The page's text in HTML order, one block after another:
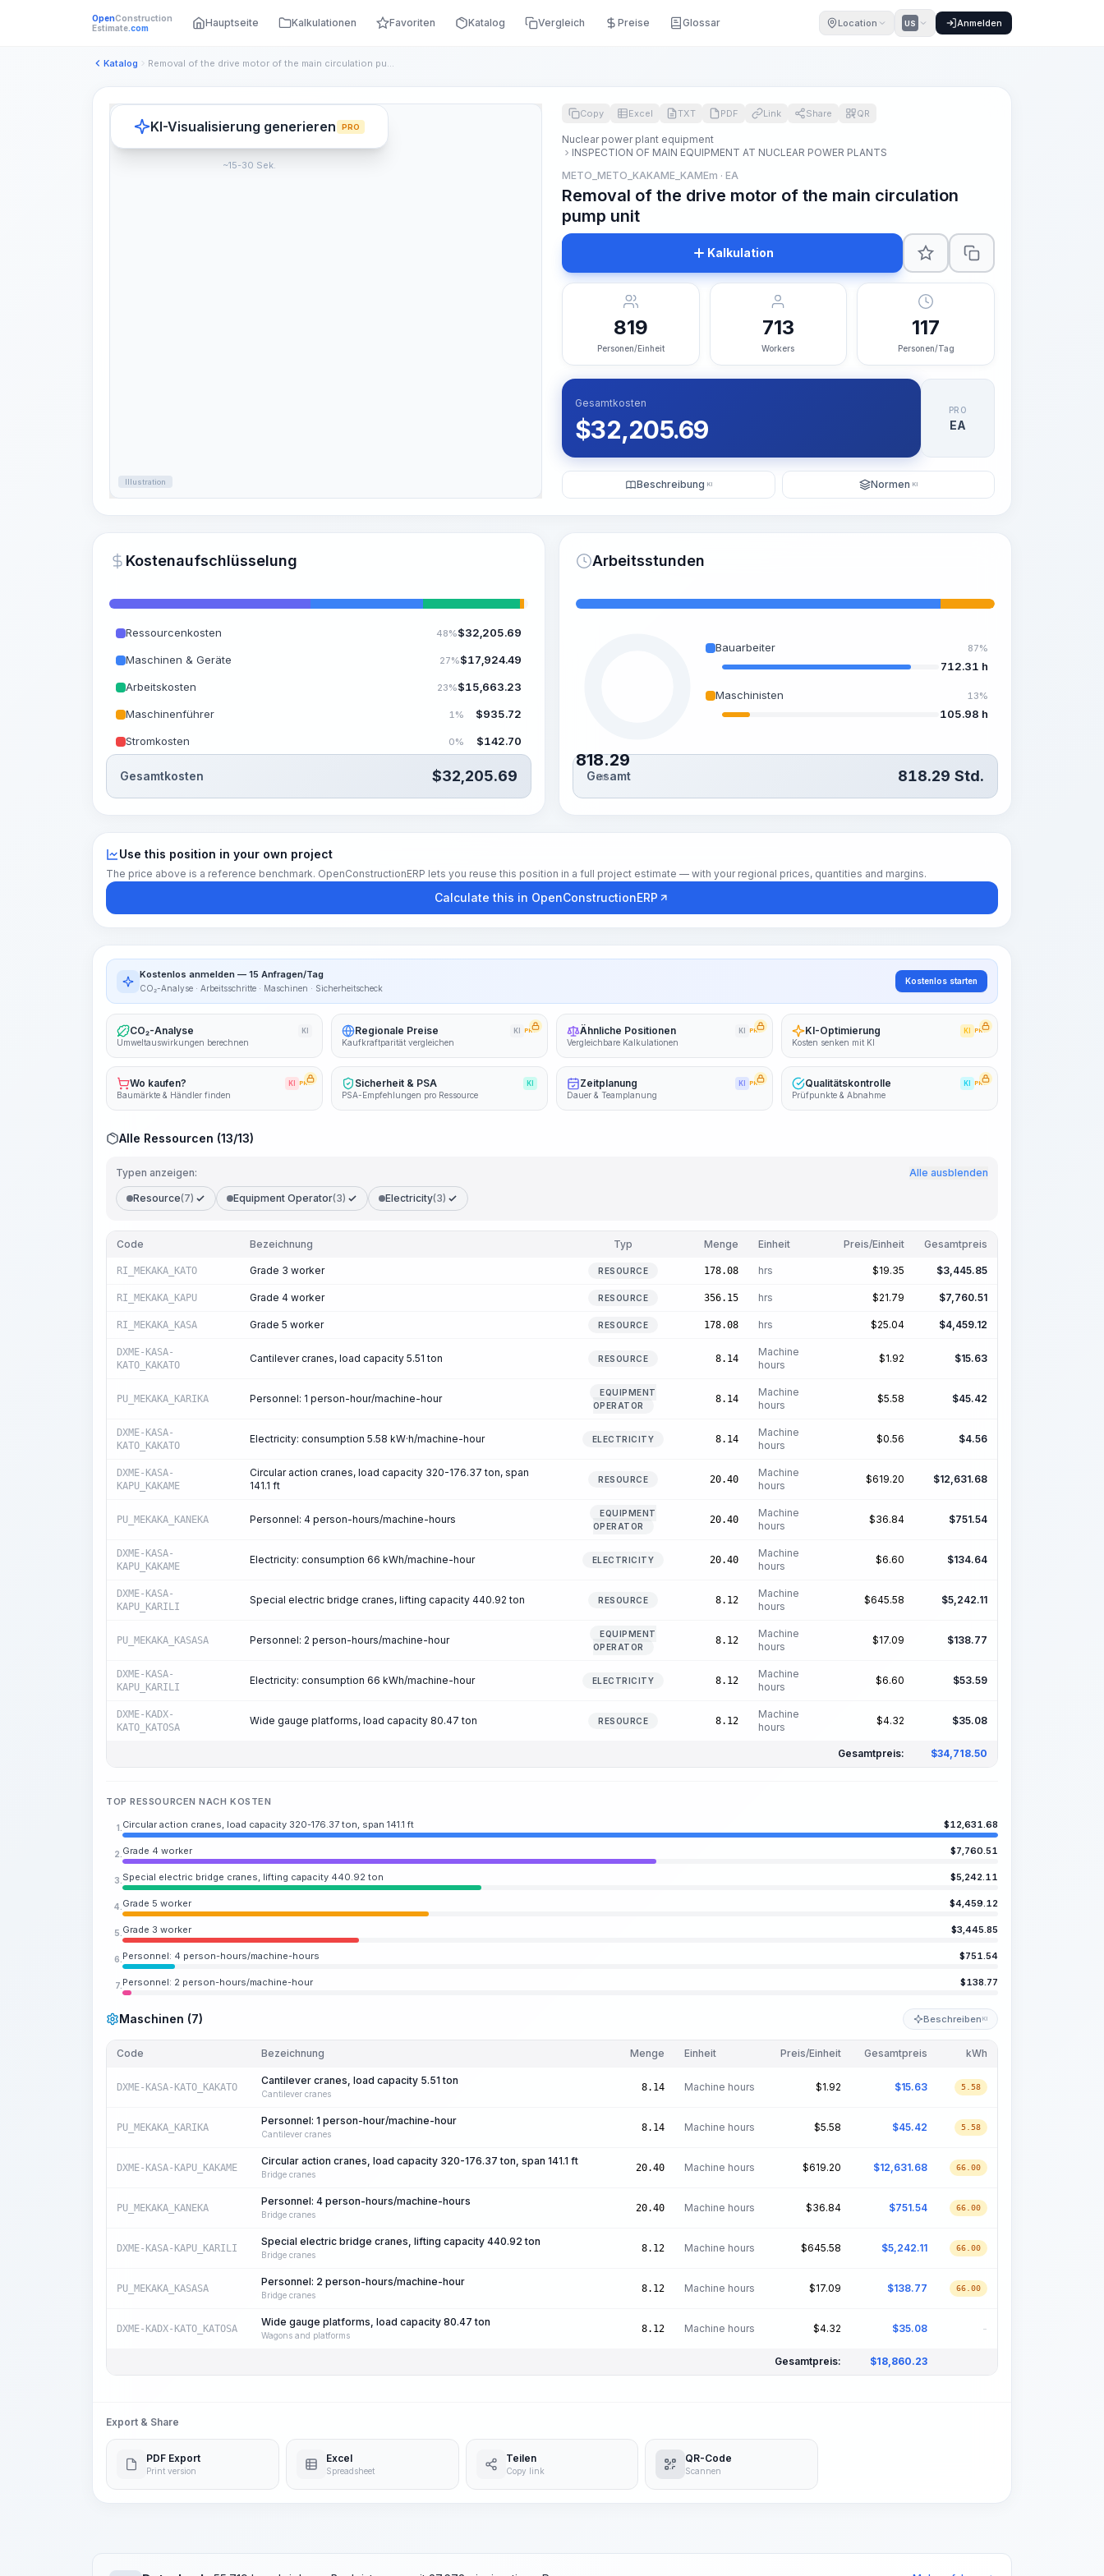
OpenConstruction
Estimate.com Hauptseite Kalkulationen Favoriten Katalog Vergleich Preise Glossar Location US Anmelden
Katalog Removal of the drive motor of the main circulation pump unit
Illustration
KI-Visualisierung generieren PRO
~15-30 Sek.
Copy Excel TXT PDF Link Share QR
Nuclear power plant equipment
INSPECTION OF MAIN EQUIPMENT AT NUCLEAR POWER PLANTS
METO_METO_KAKAME_KAMEm · EA
Removal of the drive motor of the main circulation
pump unit
Kalkulation
819
Personen/Einheit
713
Workers
117
Personen/Tag
Gesamtkosten
$32,205.69
PRO
EA
Beschreibung KI Normen KI
Kostenaufschlüsselung
Ressourcenkosten 48%$32,205.69
Maschinen & Geräte 27%$17,924.49
Arbeitskosten 23%$15,663.23
Maschinenführer 1% $935.72
Stromkosten 0% $142.70
Gesamtkosten $32,205.69
Arbeitsstunden
818.29
Std.
Bauarbeiter 87%
712.31 h
Maschinisten 13%
105.98 h
Gesamt 818.29 Std.
Use this position in your own project
The price above is a reference benchmark. OpenConstructionERP lets you reuse this position in a full project estimate — with your regional prices, quantities and margins.
Calculate this in OpenConstructionERP
Kostenlos anmelden — 15 Anfragen/Tag
CO₂-Analyse · Arbeitsschritte · Maschinen · Sicherheitscheck
Kostenlos starten
CO₂-Analyse KI
Umweltauswirkungen berechnen
Regionale Preise KI PRO
Kaufkraftparität vergleichen
Ähnliche Positionen KI PRO
Vergleichbare Kalkulationen
KI-Optimierung KI PRO
Kosten senken mit KI
Wo kaufen? KI PRO
Baumärkte & Händler finden
Sicherheit & PSA KI
PSA-Empfehlungen pro Ressource
Zeitplanung KI PRO
Dauer & Teamplanung
Qualitätskontrolle KI PRO
Prüfpunkte & Abnahme
Alle Ressourcen (13/13)
Typen anzeigen: Alle ausblenden
Resource(7) Equipment Operator(3) Electricity(3)
Code Bezeichnung Typ Menge Einheit Preis/Einheit Gesamtpreis
RI_MEKAKA_KATO Grade 3 worker RESOURCE 178.08 hrs $19.35 $3,445.85
RI_MEKAKA_KAPU Grade 4 worker RESOURCE 356.15 hrs $21.79 $7,760.51
RI_MEKAKA_KASA Grade 5 worker RESOURCE 178.08 hrs $25.04 $4,459.12
DXME-KASA-
KATO_KAKATO
Cantilever cranes, load capacity 5.51 ton RESOURCE 8.14
Machine
hours
$1.92 $15.63
PU_MEKAKA_KARIKA Personnel: 1 person-hour/machine-hour
EQUIPMENT
OPERATOR
8.14
Machine
hours
$5.58 $45.42
DXME-KASA-
KATO_KAKATO
Electricity: consumption 5.58 kW·h/machine-hour ELECTRICITY 8.14
Machine
hours
$0.56 $4.56
DXME-KASA-
KAPU_KAKAME
Circular action cranes, load capacity 320-176.37 ton, span
141.1 ft
RESOURCE 20.40
Machine
hours
$619.20 $12,631.68
PU_MEKAKA_KANEKA Personnel: 4 person-hours/machine-hours
EQUIPMENT
OPERATOR
20.40
Machine
hours
$36.84 $751.54
DXME-KASA-
KAPU_KAKAME
Electricity: consumption 66 kWh/machine-hour ELECTRICITY 20.40
Machine
hours
$6.60 $134.64
DXME-KASA-
KAPU_KARILI
Special electric bridge cranes, lifting capacity 440.92 ton RESOURCE 8.12
Machine
hours
$645.58 $5,242.11
PU_MEKAKA_KASASA Personnel: 2 person-hours/machine-hour
EQUIPMENT
OPERATOR
8.12
Machine
hours
$17.09 $138.77
DXME-KASA-
KAPU_KARILI
Electricity: consumption 66 kWh/machine-hour ELECTRICITY 8.12
Machine
hours
$6.60 $53.59
DXME-KADX-
KATO_KATOSA
Wide gauge platforms, load capacity 80.47 ton RESOURCE 8.12
Machine
hours
$4.32 $35.08
Gesamtpreis: $34,718.50
TOP RESSOURCEN NACH KOSTEN
1. Circular action cranes, load capacity 320-176.37 ton, span 141.1 ft $12,631.68
2. Grade 4 worker $7,760.51
3. Special electric bridge cranes, lifting capacity 440.92 ton $5,242.11
4. Grade 5 worker $4,459.12
5. Grade 3 worker $3,445.85
6. Personnel: 4 person-hours/machine-hours $751.54
7. Personnel: 2 person-hours/machine-hour $138.77
Maschinen (7) Beschreiben KI
Code Bezeichnung Menge Einheit Preis/Einheit Gesamtpreis kWh
DXME-KASA-KATO_KAKATO
Cantilever cranes, load capacity 5.51 ton
Cantilever cranes
8.14 Machine hours $1.92 $15.63 5.58
PU_MEKAKA_KARIKA
Personnel: 1 person-hour/machine-hour
Cantilever cranes
8.14 Machine hours $5.58 $45.42 5.58
DXME-KASA-KAPU_KAKAME
Circular action cranes, load capacity 320-176.37 ton, span 141.1 ft
Bridge cranes
20.40 Machine hours $619.20 $12,631.68 66.00
PU_MEKAKA_KANEKA
Personnel: 4 person-hours/machine-hours
Bridge cranes
20.40 Machine hours $36.84 $751.54 66.00
DXME-KASA-KAPU_KARILI
Special electric bridge cranes, lifting capacity 440.92 ton
Bridge cranes
8.12 Machine hours $645.58 $5,242.11 66.00
PU_MEKAKA_KASASA
Personnel: 2 person-hours/machine-hour
Bridge cranes
8.12 Machine hours $17.09 $138.77 66.00
DXME-KADX-KATO_KATOSA
Wide gauge platforms, load capacity 80.47 ton
Wagons and platforms
8.12 Machine hours $4.32 $35.08 -
Gesamtpreis: $18,860.23
Export & Share
PDF Export
Print version
Excel
Spreadsheet
Teilen
Copy link
QR-Code
Scannen